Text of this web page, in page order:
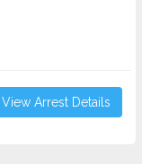
View Arrest Details